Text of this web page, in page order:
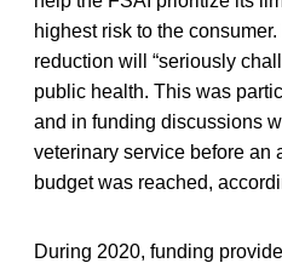
highest risk to the
reduction will “seriously
public health. This was
and in funding discussions
veterinary service before an
budget was reached,
During 2020, funding